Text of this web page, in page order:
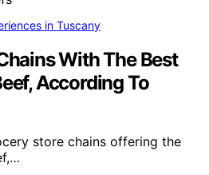
in Tuscany
With The Best
According To
store chains offering the